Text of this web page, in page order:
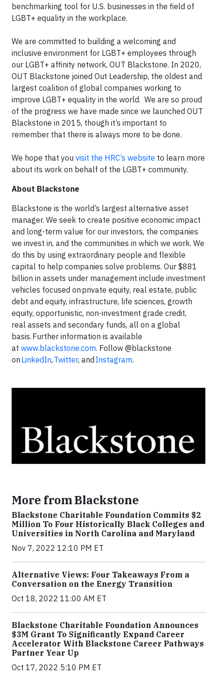
benchmarking tool for U.S. businesses in the field of
LGBT+ equality in the workplace.
We are committed to building a welcoming and
inclusive environment for LGBT+ employees through
our LGBT+ affinity network, OUT Blackstone. In 2020,
OUT Blackstone joined Out Leadership, the oldest and
largest coalition of global companies working to
improve LGBT+ equality in the world. We are so proud
of the progress we have made since we launched OUT
Blackstone in 2015, though it’s important to
remember that there is always more to be done.
We hope that you visit the HRC’s website to learn more
about its work on behalf of the LGBT+ community.
About Blackstone
Blackstone is the world’s largest alternative asset
manager. We seek to create positive economic impact
and long-term value for our investors, the companies
we invest in, and the communities in which we work. We
do this by using extraordinary people and flexible
capital to help companies solve problems. Our $881
billion in assets under management include investment
vehicles focused on private equity, real estate, public
debt and equity, infrastructure, life sciences, growth
equity, opportunistic, non-investment grade credit,
real assets and secondary funds, all on a global
basis. Further information is available
at www.blackstone.com. Follow @blackstone
on LinkedIn, Twitter, and Instagram.
More from Blackstone
Blackstone Charitable Foundation Commits $2
Million To Four Historically Black Colleges and
Universities in North Carolina and Maryland
Nov 7, 2022 12:10 PM ET
Alternative Views: Four Takeaways From a
Conversation on the Energy Transition
Oct 18, 2022 11:00 AM ET
Blackstone Charitable Foundation Announces
$3M Grant To Significantly Expand Career
Accelerator With Blackstone Career Pathways
Partner Year Up
Oct 17, 2022 5:10 PM ET